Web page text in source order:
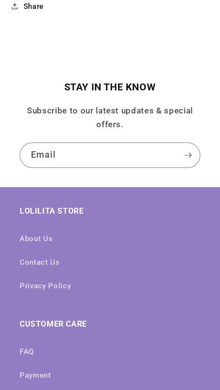
Share
STAY IN THE KNOW
Subscribe to our latest updates & special
offers.
Email
LOLILITA STORE
About Us
Contact Us
Privacy Policy
CUSTOMER CARE
FAQ
Payment